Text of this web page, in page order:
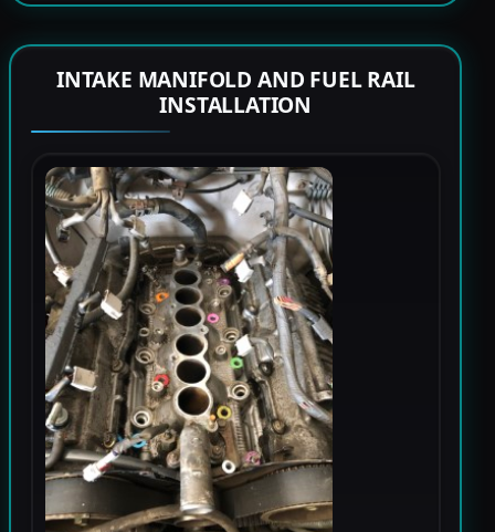
INTAKE MANIFOLD AND FUEL RAIL
INSTALLATION